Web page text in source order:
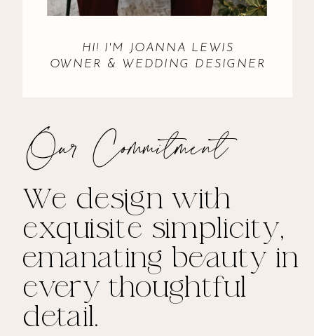
HI! I'M JOANNA LEWIS
OWNER & WEDDING DESIGNER
We design with
exquisite simplicity,
emanating beauty in
every thoughtful
detail.
Our Commitment